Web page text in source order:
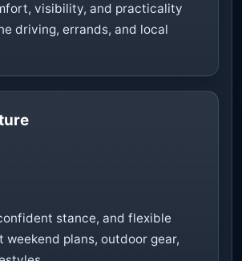
visibility, and practicality
driving, errands, and local
stance, and flexible
plans, outdoor gear,